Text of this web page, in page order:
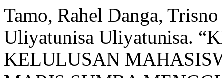
Tamo, Rahel Danga,
Uliyatunisa Uliyatunisa.
KELULUSAN